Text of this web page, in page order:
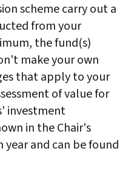
scheme carry out a
from your
the fund(s)
make your own
that apply to your
of value for
investment
in the Chair's
and can be found